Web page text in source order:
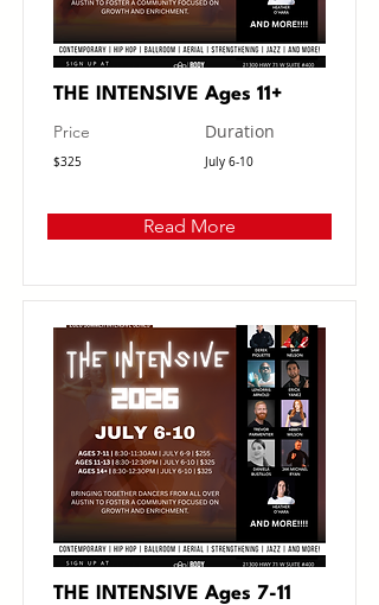
THE INTENSIVE Ages 11+
Price
$325
Duration
July 6-10
Read More
THE INTENSIVE Ages 7-11